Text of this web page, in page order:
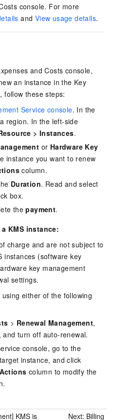
console. For more
and View usage details.
and Costs console,
an instance in the Key
follow these steps:
Service console. In the
region. In the left-side
>Instances.
or Hardware Key
instance you want to renew
column.
Duration. Read and select
box.
thepayment.
KMS instance:
charge and are not subject to
instances (software key
key management
settings.
either of the following
> Renewal Management,
turn off auto-renewal.
console, go to the
instance, and click
Actions column to modify the
KMS is Next: Billing